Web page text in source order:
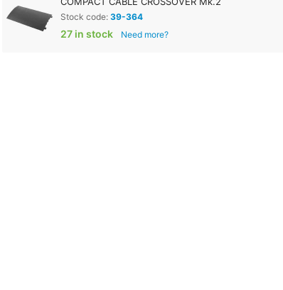
Stock code:39-364
27 in stock Need more?